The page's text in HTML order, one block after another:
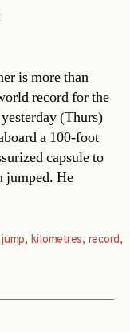
is more than
record for the
(Thurs)
a 100-foot
capsule to
He
jump, kilometres, record,